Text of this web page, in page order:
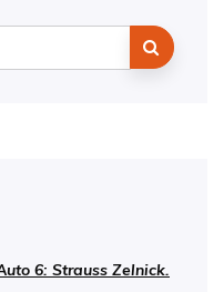
6: Strauss Zelnick.